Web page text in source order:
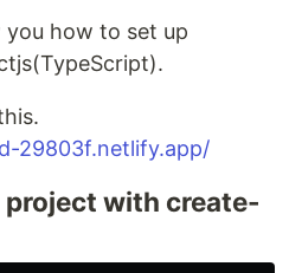
how to set up
29803f.netlify.app/
project with create-